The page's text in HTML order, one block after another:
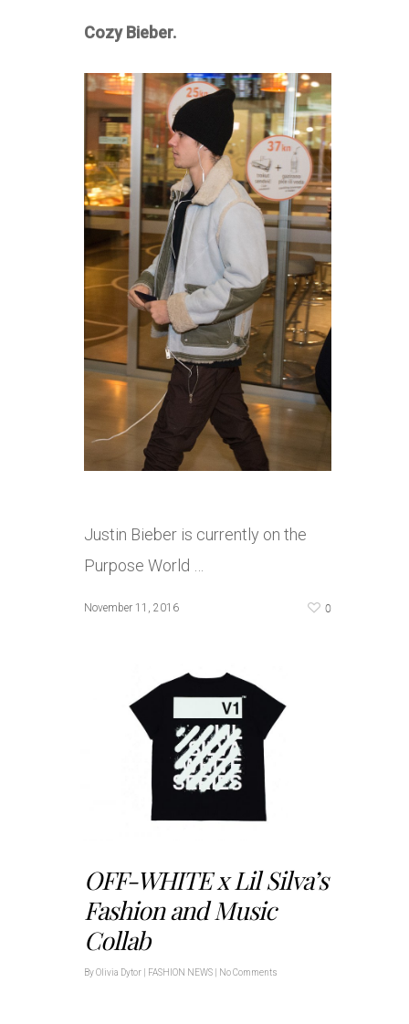
Cozy Bieber.
Justin Bieber is currently on the
Purpose World …
November 11, 2016 0
OFF-WHITE x Lil Silva’s
Fashion and Music
Collab
ByOlivia Dytor FASHION NEWS No Comments